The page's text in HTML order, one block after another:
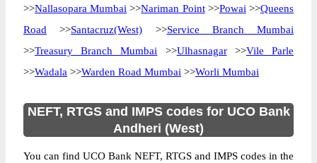
>>Nallasopara Mumbai >>Nariman Point>>Powai >>Queens
Road >>Santacruz(West) >>Service Branch Mumbai
>>Treasury Branch Mumbai >>Ulhasnagar>>Vile Parle
>>Wadala >>Warden Road Mumbai >>Worli Mumbai
NEFT, RTGS and IMPS codes for UCO Bank
Andheri (West)
You can find UCO Bank NEFT, RTGS and IMPS codes in the